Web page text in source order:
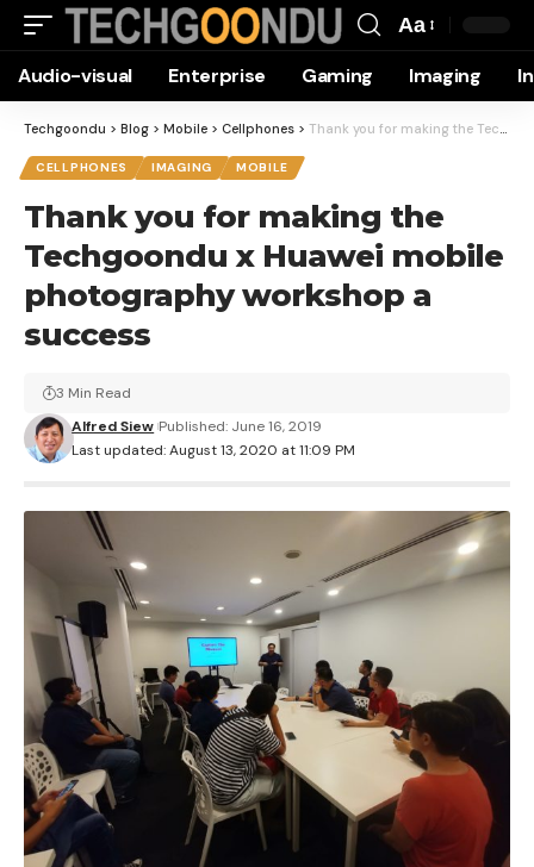
Resizer
Aa
Audio-visual Enterprise Gaming Imaging
Techgoondu > Blog > Mobile > Cellphones > Thank you for making the Techgoondu x Huawei mobile photography workshop a success
CELLPHONES IMAGING MOBILE
Thank you for making the
Techgoondu x Huawei mobile
photography workshop a
success
Last updated: August 13, 2020 at 11:09 PM
Alfred Siew Published: June 16, 2019
3 Min Read